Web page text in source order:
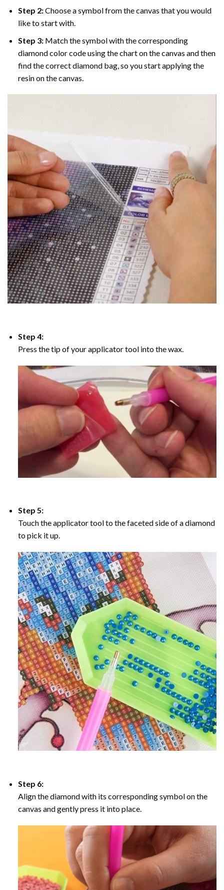
Step 2:Choose a symbol from the canvas that you would
like to start with.
Step 3: Match the symbol with the corresponding
diamond color code using the chart on the canvas and then
find the correct diamond bag, so you start applying the
resin on the canvas.
Step 4:
Press the tip of your applicator tool into the wax.
Step 5:
Touch the applicator tool to the faceted side of a diamond
to pick it up.
Step 6:
Align the diamond with its corresponding symbol on the
canvas and gently press it into place.